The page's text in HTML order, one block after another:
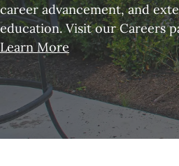
career advancement, and
education. Visit our Careers
Learn More